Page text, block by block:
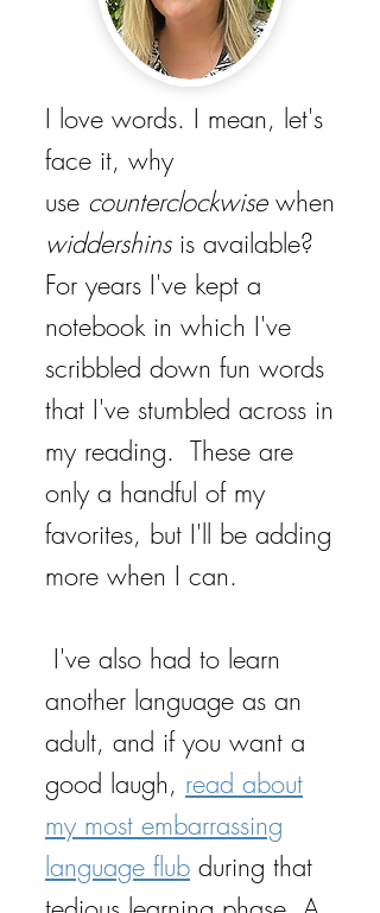
I love words. I mean, let's
face it, why
use counterclockwise when
widdershinsis available?
For years I've kept a
notebook in which I've
scribbled down fun words
that I've stumbled across in
my reading. These are
only a handful of my
favorites, but I'll be adding
more when I can.
I've also had to learn
another language as an
adult, and if you want a
good laugh, read about
my most embarrassing
language flub during that